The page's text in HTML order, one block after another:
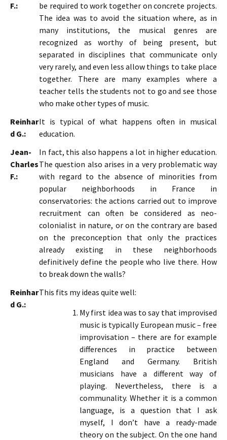
F.:
be required to work together on concrete projects.
The idea was to avoid the situation where, as in
many institutions, the musical genres are
recognized as worthy of being present, but
separated in disciplines that communicate only
very rarely, and even less allow things to take place
together. There are many examples where a
teacher tells the students not to go and see those
who make other types of music.
Reinhar
d G.:
It is typical of what happens often in musical
education.
Jean-
Charles
F.:
In fact, this also happens a lot in higher education.
The question also arises in a very problematic way
with regard to the absence of minorities from
popular neighborhoods in France in
conservatories: the actions carried out to improve
recruitment can often be considered as neo-
colonialist in nature, or on the contrary are based
on the preconception that only the practices
already existing in these neighborhoods
definitively define the people who live there. How
to break down the walls?
Reinhar
d G.:
This fits my ideas quite well:
My first idea was to say that improvised
music is typically European music – free
improvisation – there are for example
differences in practice between
England and Germany. British
musicians have a different way of
playing. Nevertheless, there is a
communality. Whether it is a common
language, is a question that I ask
myself, I don’t have a ready-made
theory on the subject. On the one hand